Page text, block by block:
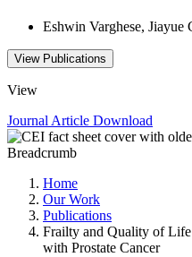
Eshwin Varghese, Jiayue
View Publications
View
Journal Article Download
Breadcrumb
Home
Our Work
Publications
Frailty and Quality of
with Prostate Cancer